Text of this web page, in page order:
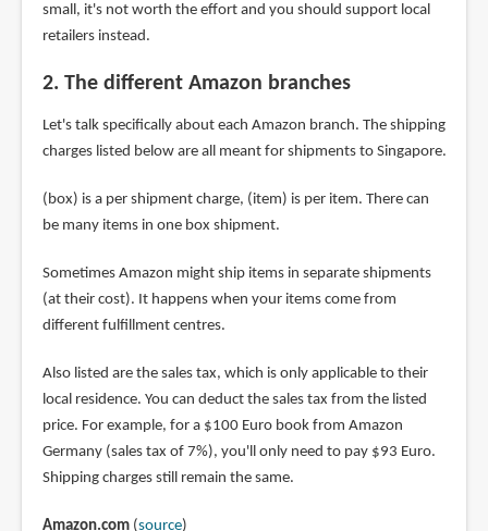
small, it's not worth the effort and you should support local
retailers instead.
2. The different Amazon branches
Let's talk specifically about each Amazon branch. The shipping
charges listed below are all meant for shipments to Singapore.
(box) is a per shipment charge, (item) is per item. There can
be many items in one box shipment.
Sometimes Amazon might ship items in separate shipments
(at their cost). It happens when your items come from
different fulfillment centres.
Also listed are the sales tax, which is only applicable to their
local residence. You can deduct the sales tax from the listed
price. For example, for a $100 Euro book from Amazon
Germany (sales tax of 7%), you'll only need to pay $93 Euro.
Shipping charges still remain the same.
Amazon.com(source)